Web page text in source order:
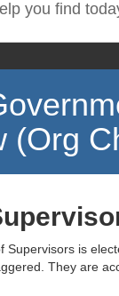
(Org
Supervisors is
They are